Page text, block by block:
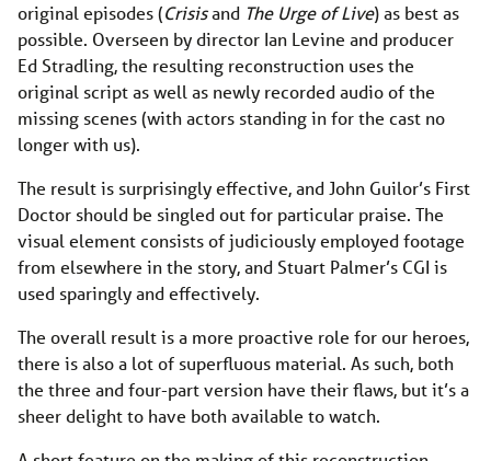
original episodes (Crisisand The Urge of Live) as best as
possible. Overseen by director Ian Levine and producer
Ed Stradling, the resulting reconstruction uses the
original script as well as newly recorded audio of the
missing scenes (with actors standing in for the cast no
longer with us).
The result is surprisingly effective, and John Guilor’s First
Doctor should be singled out for particular praise. The
visual element consists of judiciously employed footage
from elsewhere in the story, and Stuart Palmer’s CGI is
used sparingly and effectively.
The overall result is a more proactive role for our heroes,
there is also a lot of superfluous material. As such, both
the three and four-part version have their flaws, but it’s a
sheer delight to have both available to watch.